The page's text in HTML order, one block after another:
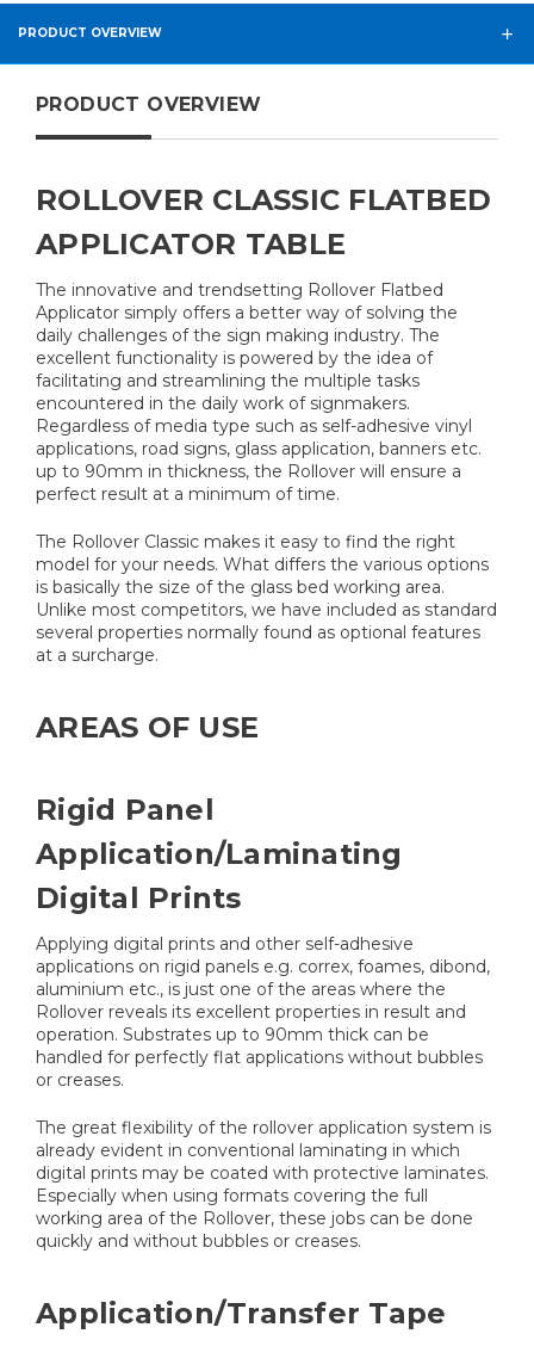
PRODUCT OVERVIEW
PRODUCT OVERVIEW
ROLLOVER CLASSIC FLATBED
APPLICATOR TABLE
The innovative and trendsetting Rollover Flatbed
Applicator simply offers a better way of solving the
daily challenges of the sign making industry. The
excellent functionality is powered by the idea of
facilitating and streamlining the multiple tasks
encountered in the daily work of signmakers.
Regardless of media type such as self-adhesive vinyl
applications, road signs, glass application, banners etc.
up to 90mm in thickness, the Rollover will ensure a
perfect result at a minimum of time.
The Rollover Classic makes it easy to find the right
model for your needs. What differs the various options
is basically the size of the glass bed working area.
Unlike most competitors, we have included as standard
several properties normally found as optional features
at a surcharge.
AREAS OF USE
Rigid Panel
Application/Laminating
Digital Prints
Applying digital prints and other self-adhesive
applications on rigid panels e.g. correx, foames, dibond,
aluminium etc., is just one of the areas where the
Rollover reveals its excellent properties in result and
operation. Substrates up to 90mm thick can be
handled for perfectly flat applications without bubbles
or creases.
The great flexibility of the rollover application system is
already evident in conventional laminating in which
digital prints may be coated with protective laminates.
Especially when using formats covering the full
working area of the Rollover, these jobs can be done
quickly and without bubbles or creases.
Application/Transfer Tape